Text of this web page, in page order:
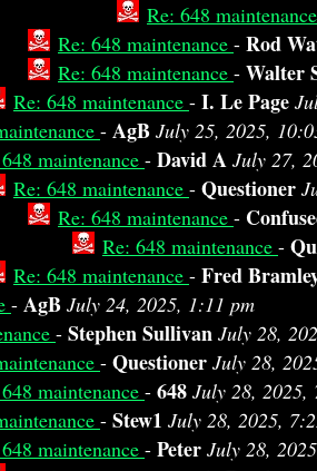
Re: 648 maintenance
Re: 648 maintenance - Rod
Re: 648 maintenance - Walter
Re: 648 maintenance - I. Le Page
- AgB July 25, 2025,
maintenance - David A July 27,
Re: 648 maintenance - Questioner
Re: 648 maintenance -
Re: 648 maintenance -
Re: 648 maintenance - Fred
- AgB July 24, 2025, 1:11 pm
- Stephen Sullivan July 28,
- Questioner July 28,
maintenance - 648 July 28, 2025,
- Stew1 July 28, 2025,
maintenance - Peter July 28,